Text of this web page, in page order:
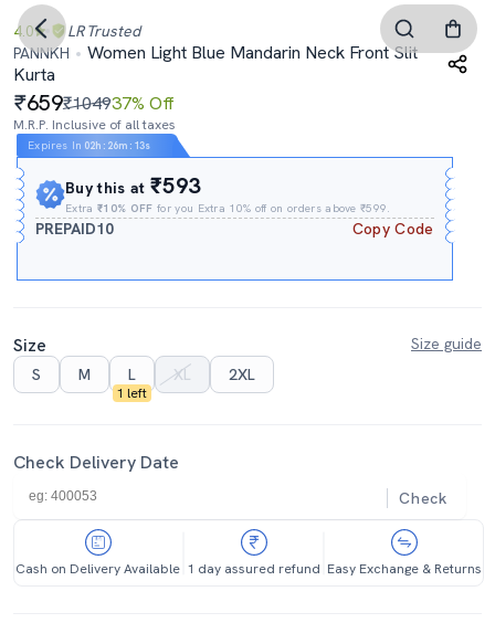
4.0 LR Trusted
PANNKH
Women Light Blue Mandarin Neck Front Slit
Kurta
659₹104937% Off
M.R.P. Inclusive of all taxes
Expires In 02h : 26m : 12s
Buy this at₹593
Extra₹10% OFF for you Extra 10% off on orders above ₹599.
PREPAID10 Copy Code
Size
Size guide
S
M L
1 left
XL 2XL
Check Delivery Date
Check
Cash on Delivery Available 1 day assured refund Easy Exchange & Returns